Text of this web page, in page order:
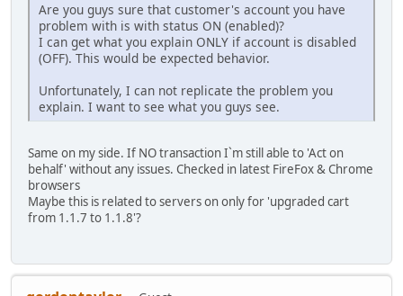
Are you guys sure that customer's account you have
problem with is with status ON (enabled)?
I can get what you explain ONLY if account is disabled
(OFF). This would be expected behavior.
Unfortunately, I can not replicate the problem you
explain. I want to see what you guys see.
Same on my side. If NO transaction I`m still able to 'Act on
behalf' without any issues. Checked in latest FireFox & Chrome
browsers
Maybe this is related to servers on only for 'upgraded cart
from 1.1.7 to 1.1.8'?